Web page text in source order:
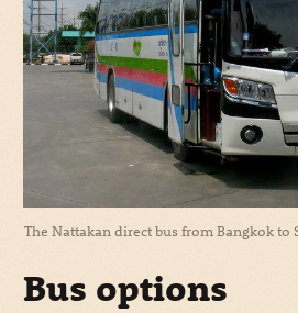
The Nattakan direct bus from Bangkok to
Bus options